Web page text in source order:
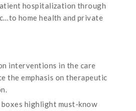
hospitalization through
home health and private
interventions in the care
the emphasis on therapeutic
highlight must-know